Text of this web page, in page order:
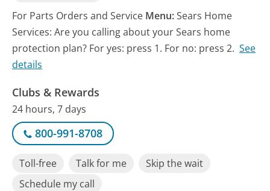
For Parts Orders and Service Menu:Sears Home
Services: Are you calling about your Sears home
protection plan? For yes: press 1. For no: press 2. See
details
Clubs & Rewards
24 hours, 7 days
800-991-8708
Toll-free Talk for me
Skip the wait
Schedule my call